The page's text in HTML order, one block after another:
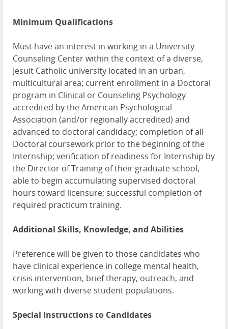
Minimum Qualifications
Must have an interest in working in a University
Counseling Center within the context of a diverse,
Jesuit Catholic university located in an urban,
multicultural area; current enrollment in a Doctoral
program in Clinical or Counseling Psychology
accredited by the American Psychological
Association (and/or regionally accredited) and
advanced to doctoral candidacy; completion of all
Doctoral coursework prior to the beginning of the
Internship; verification of readiness for Internship by
the Director of Training of their graduate school,
able to begin accumulating supervised doctoral
hours toward licensure; successful completion of
required practicum training.
Additional Skills, Knowledge, and Abilities
Preference will be given to those candidates who
have clinical experience in college mental health,
crisis intervention, brief therapy, outreach, and
working with diverse student populations.
Special Instructions to Candidates